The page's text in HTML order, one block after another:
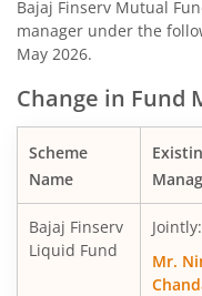
Bajaj Finserv Nifty
Bajaj Finserv Flexi
Bajaj Finserv Mutual
manager under the
May 2026.
Change in Fund
Scheme
Name
Bajaj Finserv
Liquid Fund
Jointly:
Mr.